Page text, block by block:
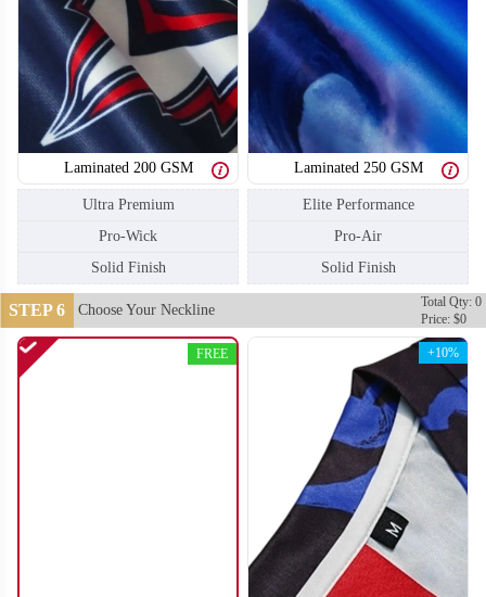
SO110 SO111
Laminated 200 GSM
Ultra Premium
Pro-Wick
Solid Finish
Laminated 250 GSM
Elite Performance
Pro-Air
Solid Finish
STEP 6 Choose Your Neckline
Total Qty: 0
Price: $0
FREE +10%